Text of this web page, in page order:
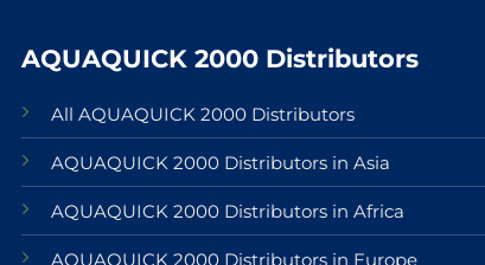
AQUAQUICK 2000 Distributors
All AQUAQUICK 2000 Distributors
AQUAQUICK 2000 Distributors in Asia
AQUAQUICK 2000 Distributors in Africa
AQUAQUICK 2000 Distributors in Europe